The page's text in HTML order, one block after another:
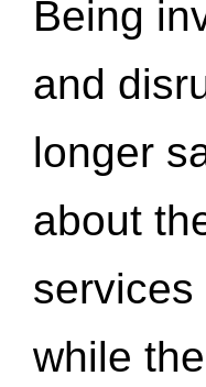
Being
and
longer
about
while